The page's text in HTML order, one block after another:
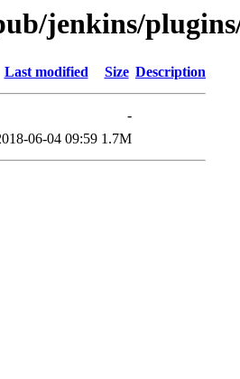
jenkins/
Last modified Size Description
-
06-04 09:59 1.7M